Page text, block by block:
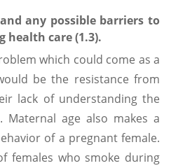
any possible barriers to
health care (1.3).
which could come as a
be the resistance from
lack of understanding the
age also makes a
of a pregnant female.
females who smoke during